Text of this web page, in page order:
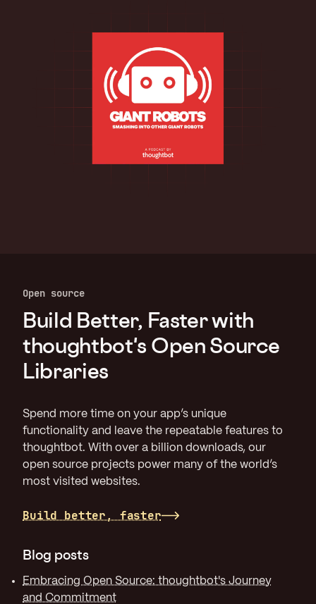
Open source
Build Better, Faster with
thoughtbot's Open Source
Libraries
Spend more time on your app’s unique
functionality and leave the repeatable features to
thoughtbot. With over a billion downloads, our
open source projects power many of the world’s
most visited websites.
Build better, faster
Blog posts
Embracing Open Source: thoughtbot's Journey
and Commitment